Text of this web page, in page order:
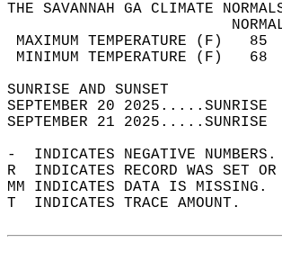
THE SAVANNAH GA CLIMATE
MAXIMUM
MINIMUM
SUNRISE
SEPTEMBER 20
SEPTEMBER 21
-  INDICATES NEGATIVE
R  INDICATES RECORD WAS SET
MM INDICATES DATA IS MISSING.
T  INDICATES TRACE AMOUNT.